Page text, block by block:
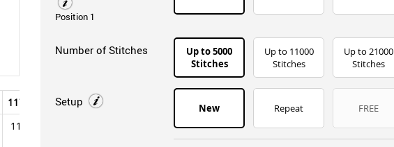
117R 122R 127R
117
Position 1
Number of Stitches
Up to 5000
Stitches
Up to 11000
Stitches
Up to 21000
Stitches
Setup New Repeat FREE